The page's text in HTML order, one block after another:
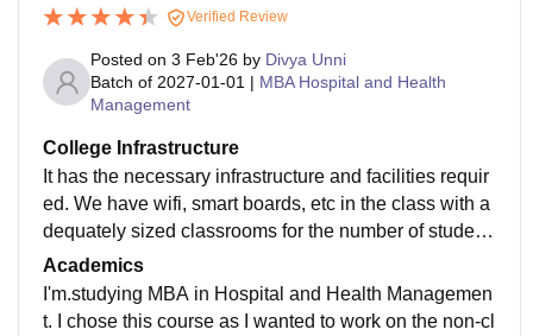
Verified Review
Posted on 3 Feb'26 by Divya Unni
Batch of 2027-01-01 | MBA Hospital and Health
Management
College Infrastructure
It has the necessary infrastructure and facilities requir
ed. We have wifi, smart boards, etc in the class with a
dequately sized classrooms for the number of student
s. Living spaces and canteen is clean.
Academics
I'm.studying MBA in Hospital and Health Managemen
t. I chose this course as I wanted to work on the non-cl